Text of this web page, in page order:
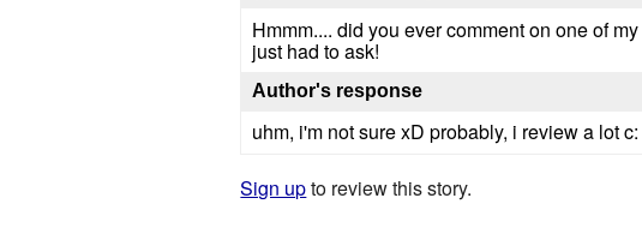
Hmmm.... did you ever comment on one of
just had to ask!
Author's response
uhm, i'm not sure xD probably, i review a lot c:
Sign upto review this story.